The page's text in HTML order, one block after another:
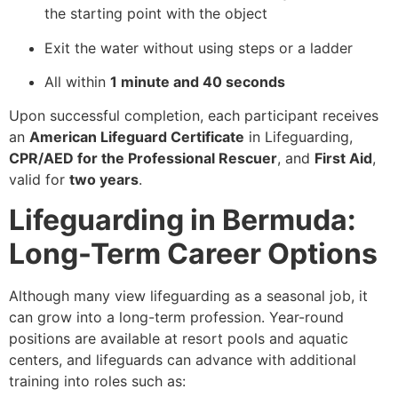
the starting point with the object
Exit the water without using steps or a ladder
All within 1 minute and 40 seconds
Upon successful completion, each participant receives
an American Lifeguard Certificate in Lifeguarding,
CPR/AED for the Professional Rescuer, and First Aid,
valid for two years.
Lifeguarding in Bermuda:
Long-Term Career Options
Although many view lifeguarding as a seasonal job, it
can grow into a long-term profession. Year-round
positions are available at resort pools and aquatic
centers, and lifeguards can advance with additional
training into roles such as: